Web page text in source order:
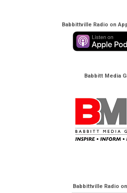
Babbittville Radio on
Babbitt Media
Babbittville Radio